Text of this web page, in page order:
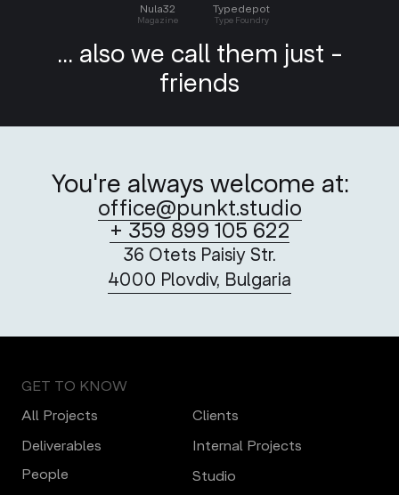
Nula32
Magazine
Typedepot
Type Foundry
... also we call them just -
friends
You're always welcome at:
office@punkt.studio
+ 359 899 105 622
36 Otets Paisiy Str.
4000 Plovdiv, Bulgaria
GET TO KNOW
All Projects
Clients
Deliverables
Internal Projects
People
Studio